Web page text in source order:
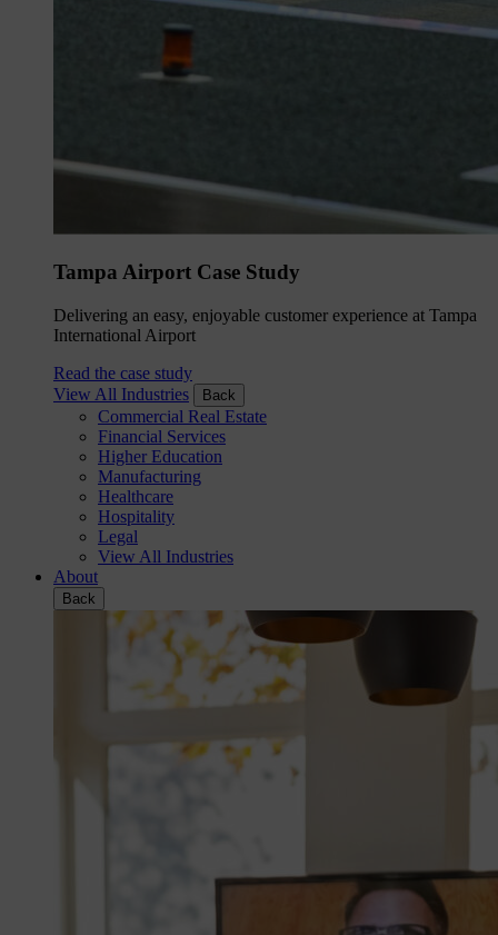
Tampa Airport Case Study
Delivering an easy, enjoyable customer experience at Tampa
International Airport
Read the case study
View All Industries
Back
Commercial Real Estate
Financial Services
Higher Education
Manufacturing
Healthcare
Hospitality
Legal
View All Industries
About
Back